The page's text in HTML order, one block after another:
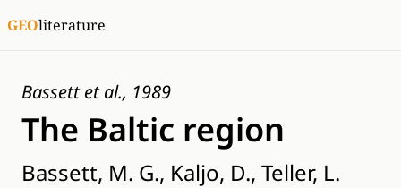
GEOliterature
Bassett et al., 1989
The Baltic region
Bassett, M. G., Kaljo, D., Teller, L.